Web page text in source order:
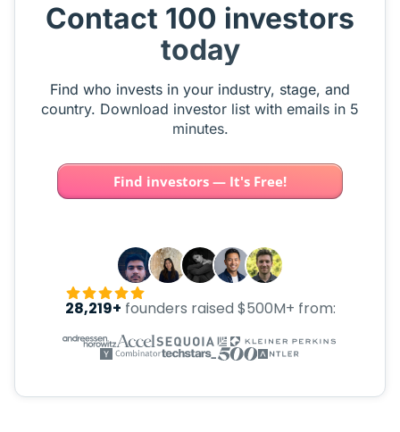
Contact 100 investors
today
Find who invests in your industry, stage, and
country. Download investor list with emails in 5
minutes.
Find investors — It's Free!
28,219+ founders raised $500M+ from: